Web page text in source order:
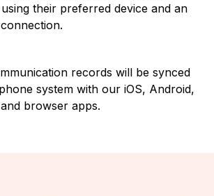
their preferred device and an
records will be synced
system with our iOS, Android,
browser apps.